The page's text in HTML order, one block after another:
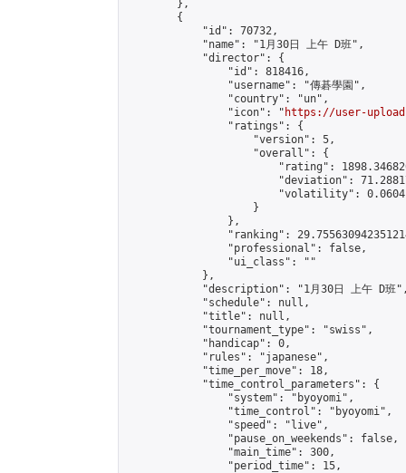
        },
        {
            "id": 70732,
            "name": "1月30日 上午 D班",
            "director": {
                "id": 818416,
                "username": "傳碁學園",
                "country": "un",
                "icon": "
https://user-
                "ratings": {
                    "version": 5,
                    "overall": {
"rating":
"deviation":
"volatility":
                    }
                },
"ranking":
                "professional": false,
                "ui_class": ""
            },
"description": "1月30日 上午 D班
            "schedule": null,
            "title": null,
            "tournament_type": "swiss",
            "handicap": 0,
            "rules": "japanese",
            "time_per_move": 18,
            "time_control_parameters": {
                "system": "byoyomi",
                "time_control": "byoyomi",
                "speed": "live",
                "pause_on_weekends": false,
                "main_time": 300,
                "period_time": 15,